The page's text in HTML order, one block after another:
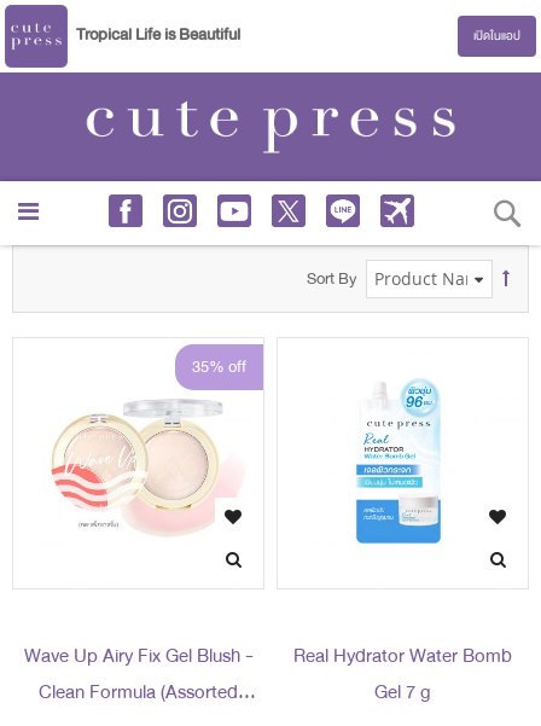
Tropical Life is Beautiful เปิดในแอป
Sort By
35% off
Wave Up Airy Fix Gel Blush -
Clean Formula (Assorted
Real Hydrator Water Bomb
Gel 7 g